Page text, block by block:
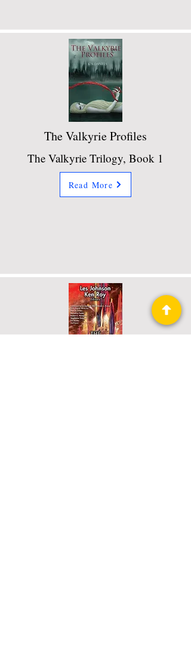
The Valkyrie Profiles
The Valkyrie Trilogy, Book 1
Read More